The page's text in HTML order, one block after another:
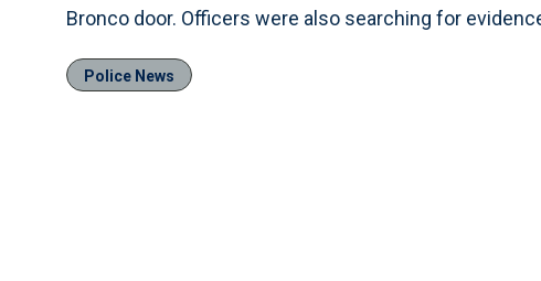
Bronco door. Officers were also searching for
Police News